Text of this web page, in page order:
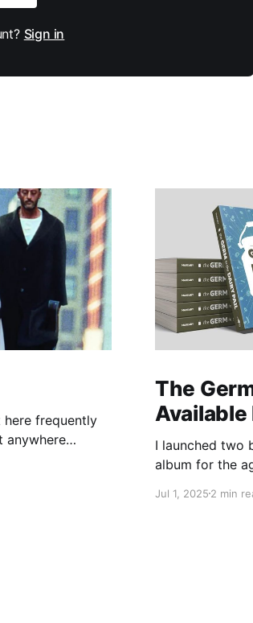
Sign in
frequently
anywhere
although I'm
The
Available
I launched two
album for the
account of the
Jul 1, 20252 min